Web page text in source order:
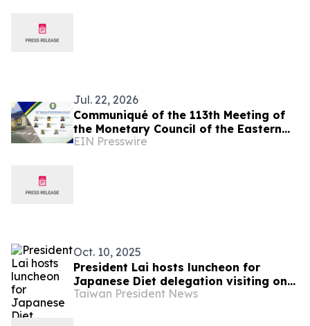
Jul. 22, 2026
Communiqué of the 113th Meeting of
the Monetary Council of the Eastern
Caribbean Central Bank
EIN Presswire
Oct. 10, 2025
President Lai hosts luncheon for
Japanese Diet delegation visiting on
2025 National Day
Taiwan President News